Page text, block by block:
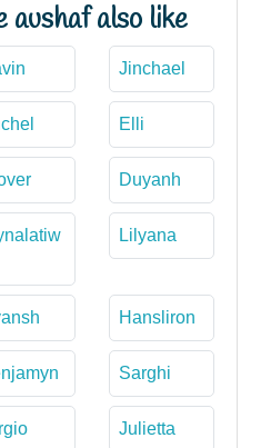
aushaf also like
Jinchael
Elli
Duyanh
Lilyana
Hansliron
Sarghi
Julietta